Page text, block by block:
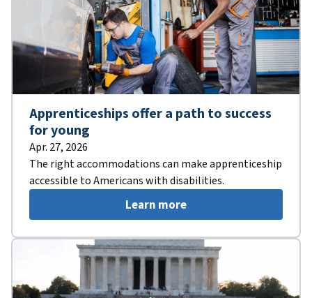
Apprenticeships offer a path to success
for young
Apr. 27, 2026
The right accommodations can make apprenticeship
accessible to Americans with disabilities.
Learn more